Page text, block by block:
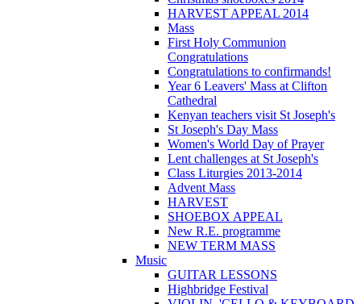
HARVEST APPEAL 2014
Mass
First Holy Communion
Congratulations
Congratulations to confirmands!
Year 6 Leavers' Mass at Clifton
Cathedral
Kenyan teachers visit St Joseph's
St Joseph's Day Mass
Women's World Day of Prayer
Lent challenges at St Joseph's
Class Liturgies 2013-2014
Advent Mass
HARVEST
SHOEBOX APPEAL
New R.E. programme
NEW TERM MASS
Music
GUITAR LESSONS
Highbridge Festival